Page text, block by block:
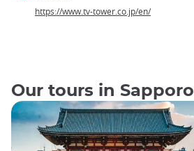
https://www.tv-tower.co.jp/en/
Our tours in Sapporo